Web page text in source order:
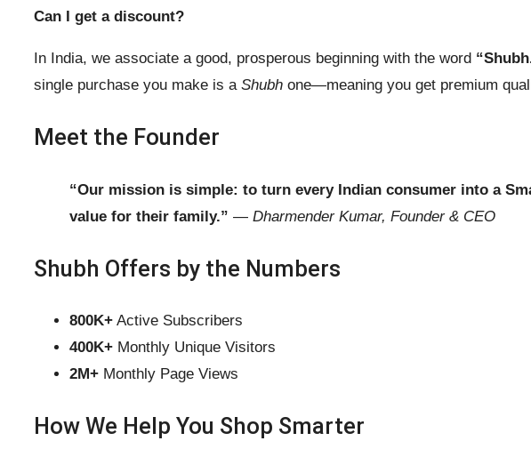
Can I get a discount?
In India, we associate a good, prosperous beginning with the word
single purchase you make is a Shubh one—meaning you get premium
Meet the Founder
“Our mission is simple: to turn every Indian consumer into a
value for their family.” — Dharmender Kumar, Founder & CEO
Shubh Offers by the Numbers
800K+ Active Subscribers
400K+ Monthly Unique Visitors
2M+ Monthly Page Views
How We Help You Shop Smarter